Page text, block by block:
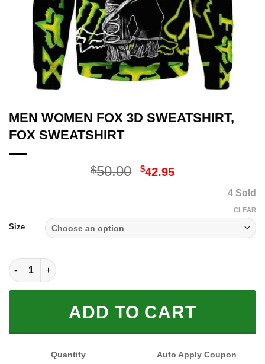
MEN WOMEN FOX 3D SWEATSHIRT,
FOX SWEATSHIRT
$50.00 Original
$42.95Current
4 Sold
Size
CLEAR
MEN WOMEN FOX 3D SWEATSHIRT, FOX SWEATSHIRT quantity
ADD TO CART
Quantity Auto Apply Coupon